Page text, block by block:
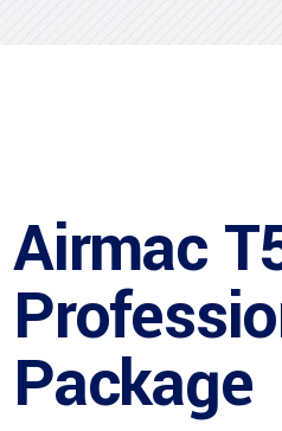
Airmac
Package